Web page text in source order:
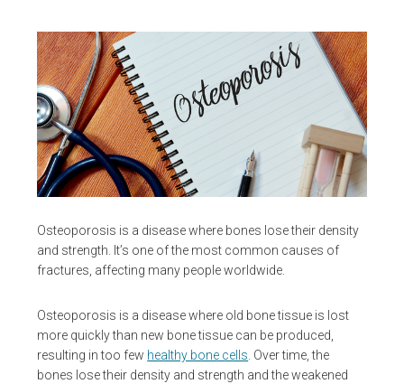
Osteoporosis is a disease where bones lose their density
and strength. It’s one of the most common causes of
fractures, affecting many people worldwide.
Osteoporosis is a disease where old bone tissue is lost
more quickly than new bone tissue can be produced,
resulting in too few healthy bone cells . Over time, the
bones lose their density and strength and the weakened